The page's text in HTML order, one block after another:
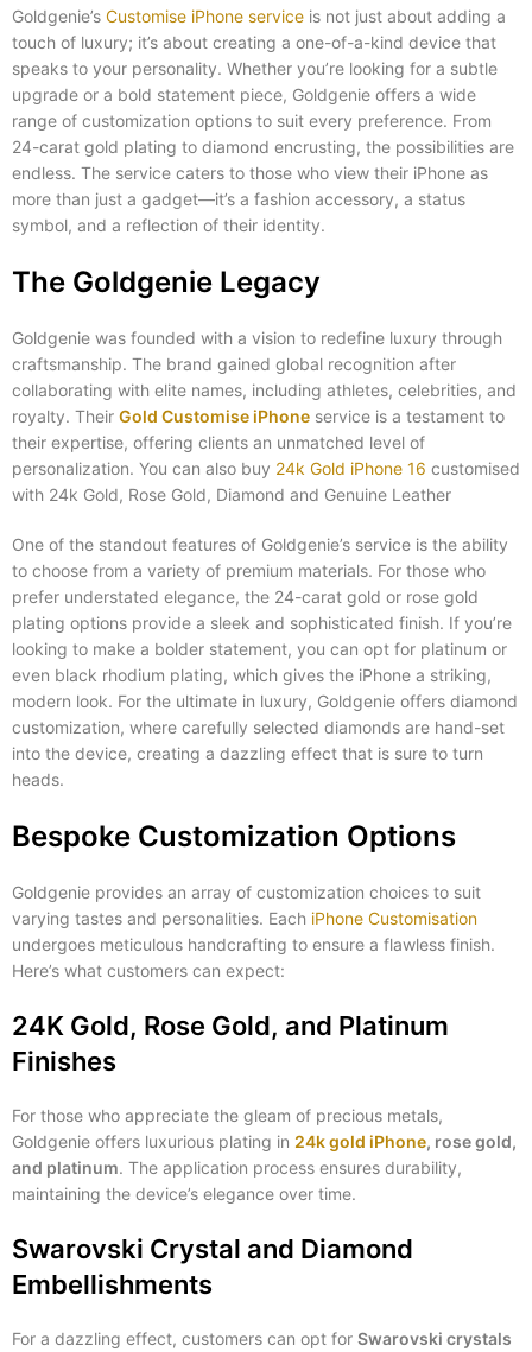
Goldgenie’s Customise iPhone service is not just about adding a
touch of luxury; it’s about creating a one-of-a-kind device that
speaks to your personality. Whether you’re looking for a subtle
upgrade or a bold statement piece, Goldgenie offers a wide
range of customization options to suit every preference. From
24-carat gold plating to diamond encrusting, the possibilities are
endless. The service caters to those who view their iPhone as
more than just a gadget—it’s a fashion accessory, a status
symbol, and a reflection of their identity.
The Goldgenie Legacy
Goldgenie was founded with a vision to redefine luxury through
craftsmanship. The brand gained global recognition after
collaborating with elite names, including athletes, celebrities, and
royalty. Their Gold Customise iPhone service is a testament to
their expertise, offering clients an unmatched level of
personalization. You can also buy 24k Gold iPhone 16 customised
with 24k Gold, Rose Gold, Diamond and Genuine Leather
One of the standout features of Goldgenie’s service is the ability
to choose from a variety of premium materials. For those who
prefer understated elegance, the 24-carat gold or rose gold
plating options provide a sleek and sophisticated finish. If you’re
looking to make a bolder statement, you can opt for platinum or
even black rhodium plating, which gives the iPhone a striking,
modern look. For the ultimate in luxury, Goldgenie offers diamond
customization, where carefully selected diamonds are hand-set
into the device, creating a dazzling effect that is sure to turn
heads.
Bespoke Customization Options
Goldgenie provides an array of customization choices to suit
varying tastes and personalities. Each iPhone Customisation
undergoes meticulous handcrafting to ensure a flawless finish.
Here’s what customers can expect:
24K Gold, Rose Gold, and Platinum
Finishes
For those who appreciate the gleam of precious metals,
Goldgenie offers luxurious plating in 24k gold iPhone, rose gold,
and platinum. The application process ensures durability,
maintaining the device’s elegance over time.
Swarovski Crystal and Diamond
Embellishments
For a dazzling effect, customers can opt for Swarovski crystals